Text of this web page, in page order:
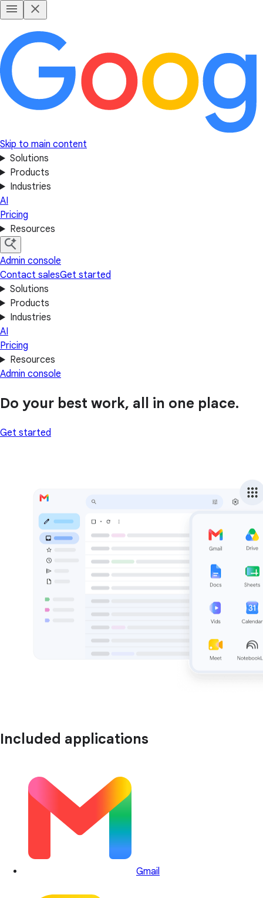
Skip to main content
Solutions
Products
Industries
AI
Pricing
Resources
Admin console
Contact salesGet started
Solutions
Products
Industries
AI
Pricing
Resources
Admin console
Do your best work, all in one place.
Get started
Included applications
Gmail